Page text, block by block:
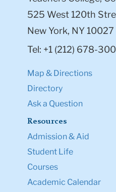
525 West 120th
New York, NY 10027
Tel: +1 (212) 678-
Map & Directions
Directory
Ask a Question
Resources
Admission & Aid
Student Life
Courses
Academic Calendar